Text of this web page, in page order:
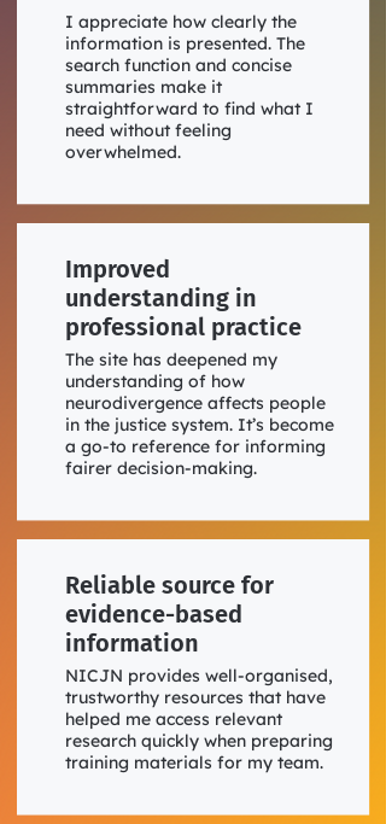
I appreciate how clearly the
information is presented. The
search function and concise
summaries make it
straightforward to find what I
need without feeling
overwhelmed.
Improved
understanding in
professional practice
The site has deepened my
understanding of how
neurodivergence affects people
in the justice system. It’s become
a go-to reference for informing
fairer decision-making.
Reliable source for
evidence-based
information
NICJN provides well-organised,
trustworthy resources that have
helped me access relevant
research quickly when preparing
training materials for my team.